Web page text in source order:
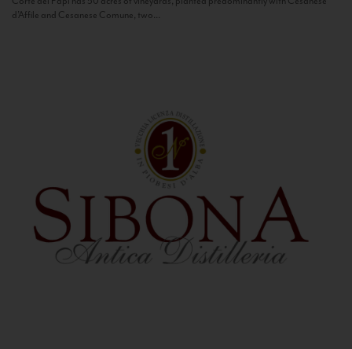
d’Affile and Cesanese Comune, two...